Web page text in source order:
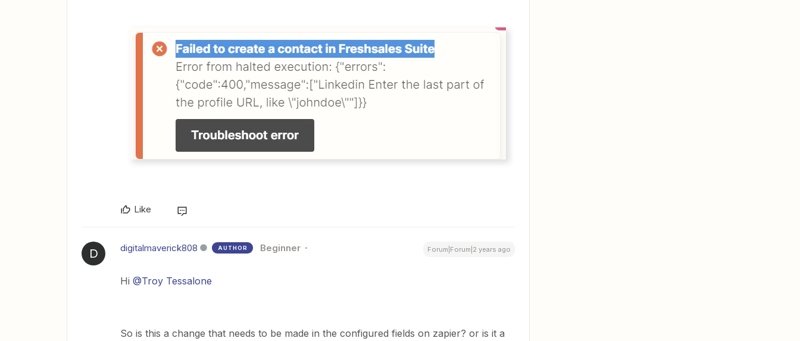
Like
D digitalmaverick808 AUTHOR Beginner Forum|Forum|2 years ago
Hi @Troy Tessalone
So is this a change that needs to be made in the configured fields on zapier? or is it a